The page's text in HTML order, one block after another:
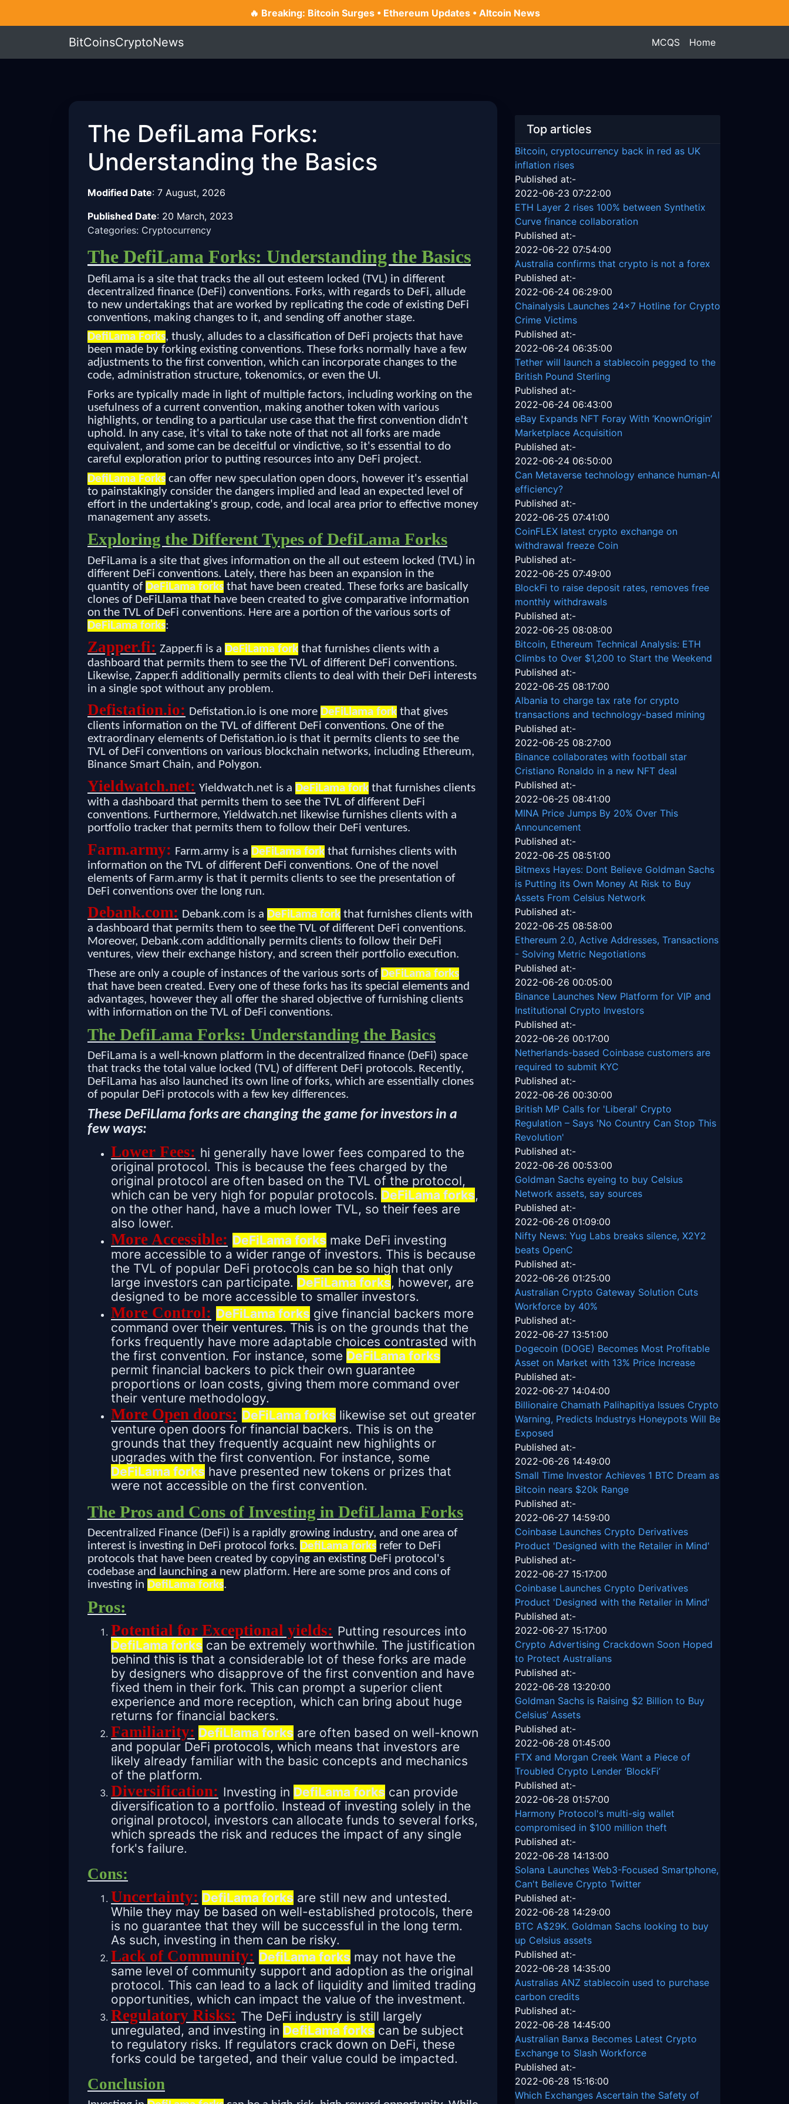
🔥 Breaking: Bitcoin Surges • Ethereum Updates • Altcoin News
BitCoinsCryptoNews MCQS Home
The DefiLama Forks:
Understanding the Basics
Modified Date: 7 August, 2026
Published Date: 20 March, 2023
Categories: Cryptocurrency
The DefiLama Forks: Understanding the Basics
DefiLama is a site that tracks the all out esteem locked (TVL) in different
decentralized finance (DeFi) conventions. Forks, with regards to DeFi, allude
to new undertakings that are worked by replicating the code of existing DeFi
conventions, making changes to it, and sending off another stage.
DefiLama Forks, thusly, alludes to a classification of DeFi projects that have
been made by forking existing conventions. These forks normally have a few
adjustments to the first convention, which can incorporate changes to the
code, administration structure, tokenomics, or even the UI.
Forks are typically made in light of multiple factors, including working on the
usefulness of a current convention, making another token with various
highlights, or tending to a particular use case that the first convention didn't
uphold. In any case, it's vital to take note of that not all forks are made
equivalent, and some can be deceitful or vindictive, so it's essential to do
careful exploration prior to putting resources into any DeFi project.
DefiLama Forks can offer new speculation open doors, however it's essential
to painstakingly consider the dangers implied and lead an expected level of
effort in the undertaking's group, code, and local area prior to effective money
management any assets.
Exploring the Different Types of DefiLama Forks
DeFiLama is a site that gives information on the all out esteem locked (TVL) in
different DeFi conventions. Lately, there has been an expansion in the
quantity of DeFiLama forks that have been created. These forks are basically
clones of DeFiLlama that have been created to give comparative information
on the TVL of DeFi conventions. Here are a portion of the various sorts of
DeFiLama forks:
Zapper.fi: Zapper.fi is a DeFiLama fork that furnishes clients with a
dashboard that permits them to see the TVL of different DeFi conventions.
Likewise, Zapper.fi additionally permits clients to deal with their DeFi interests
in a single spot without any problem.
Defistation.io: Defistation.io is one more DeFiLlama fork that gives
clients information on the TVL of different DeFi conventions. One of the
extraordinary elements of Defistation.io is that it permits clients to see the
TVL of DeFi conventions on various blockchain networks, including Ethereum,
Binance Smart Chain, and Polygon.
Yieldwatch.net: Yieldwatch.net is a DeFiLama fork that furnishes clients
with a dashboard that permits them to see the TVL of different DeFi
conventions. Furthermore, Yieldwatch.net likewise furnishes clients with a
portfolio tracker that permits them to follow their DeFi ventures.
Farm.army: Farm.army is a DeFiLama fork that furnishes clients with
information on the TVL of different DeFi conventions. One of the novel
elements of Farm.army is that it permits clients to see the presentation of
DeFi conventions over the long run.
Debank.com: Debank.com is a DeFiLama fork that furnishes clients with
a dashboard that permits them to see the TVL of different DeFi conventions.
Moreover, Debank.com additionally permits clients to follow their DeFi
ventures, view their exchange history, and screen their portfolio execution.
These are only a couple of instances of the various sorts of DeFiLama forks
that have been created. Every one of these forks has its special elements and
advantages, however they all offer the shared objective of furnishing clients
with information on the TVL of DeFi conventions.
The DefiLama Forks: Understanding the Basics
DeFiLama is a well-known platform in the decentralized finance (DeFi) space
that tracks the total value locked (TVL) of different DeFi protocols. Recently,
DeFiLama has also launched its own line of forks, which are essentially clones
of popular DeFi protocols with a few key differences.
These DeFiLlama forks are changing the game for investors in a
few ways:
Lower Fees: hi generally have lower fees compared to the
original protocol. This is because the fees charged by the
original protocol are often based on the TVL of the protocol,
which can be very high for popular protocols. DeFiLama forks,
on the other hand, have a much lower TVL, so their fees are
also lower.
More Accessible: DeFiLama forks make DeFi investing
more accessible to a wider range of investors. This is because
the TVL of popular DeFi protocols can be so high that only
large investors can participate. DeFiLama forks, however, are
designed to be more accessible to smaller investors.
More Control: DeFiLama forks give financial backers more
command over their ventures. This is on the grounds that the
forks frequently have more adaptable choices contrasted with
the first convention. For instance, some DeFiLama forks
permit financial backers to pick their own guarantee
proportions or loan costs, giving them more command over
their venture methodology.
More Open doors: DeFiLama forks likewise set out greater
venture open doors for financial backers. This is on the
grounds that they frequently acquaint new highlights or
upgrades with the first convention. For instance, some
DeFiLama forks have presented new tokens or prizes that
were not accessible on the first convention.
The Pros and Cons of Investing in DefiLlama Forks
Decentralized Finance (DeFi) is a rapidly growing industry, and one area of
interest is investing in DeFi protocol forks. DefiLama forks refer to DeFi
protocols that have been created by copying an existing DeFi protocol's
codebase and launching a new platform. Here are some pros and cons of
investing in DefiLama forks.
Pros:
Potential for Exceptional yields: Putting resources into
DefiLama forks can be extremely worthwhile. The justification
behind this is that a considerable lot of these forks are made
by designers who disapprove of the first convention and have
fixed them in their fork. This can prompt a superior client
experience and more reception, which can bring about huge
returns for financial backers.
Familiarity: DefiLlama forks are often based on well-known
and popular DeFi protocols, which means that investors are
likely already familiar with the basic concepts and mechanics
of the platform.
Diversification: Investing in DefiLama forks can provide
diversification to a portfolio. Instead of investing solely in the
original protocol, investors can allocate funds to several forks,
which spreads the risk and reduces the impact of any single
fork's failure.
Cons:
Uncertainty: DefiLama forks are still new and untested.
While they may be based on well-established protocols, there
is no guarantee that they will be successful in the long term.
As such, investing in them can be risky.
Lack of Community: DefiLama forks may not have the
same level of community support and adoption as the original
protocol. This can lead to a lack of liquidity and limited trading
opportunities, which can impact the value of the investment.
Regulatory Risks: The DeFi industry is still largely
unregulated, and investing in DefiLama forks can be subject
to regulatory risks. If regulators crack down on DeFi, these
forks could be targeted, and their value could be impacted.
Conclusion
Top articles
Bitcoin, cryptocurrency back in red as UK
inflation rises
Published at:-
2022-06-23 07:22:00
ETH Layer 2 rises 100% between Synthetix
Curve finance collaboration
Published at:-
2022-06-22 07:54:00
Australia confirms that crypto is not a forex
Published at:-
2022-06-24 06:29:00
Chainalysis Launches 24x7 Hotline for Crypto
Crime Victims
Published at:-
2022-06-24 06:35:00
Tether will launch a stablecoin pegged to the
British Pound Sterling
Published at:-
2022-06-24 06:43:00
eBay Expands NFT Foray With ‘KnownOrigin’
Marketplace Acquisition
Published at:-
2022-06-24 06:50:00
Can Metaverse technology enhance human-AI
efficiency?
Published at:-
2022-06-25 07:41:00
CoinFLEX latest crypto exchange on
withdrawal freeze Coin
Published at:-
2022-06-25 07:49:00
BlockFi to raise deposit rates, removes free
monthly withdrawals
Published at:-
2022-06-25 08:08:00
Bitcoin, Ethereum Technical Analysis: ETH
Climbs to Over $1,200 to Start the Weekend
Published at:-
2022-06-25 08:17:00
Albania to charge tax rate for crypto
transactions and technology-based mining
Published at:-
2022-06-25 08:27:00
Binance collaborates with football star
Cristiano Ronaldo in a new NFT deal
Published at:-
2022-06-25 08:41:00
MINA Price Jumps By 20% Over This
Announcement
Published at:-
2022-06-25 08:51:00
Bitmexs Hayes: Dont Believe Goldman Sachs
is Putting its Own Money At Risk to Buy
Assets From Celsius Network
Published at:-
2022-06-25 08:58:00
Ethereum 2.0, Active Addresses, Transactions
- Solving Metric Negotiations
Published at:-
2022-06-26 00:05:00
Binance Launches New Platform for VIP and
Institutional Crypto Investors
Published at:-
2022-06-26 00:17:00
Netherlands-based Coinbase customers are
required to submit KYC
Published at:-
2022-06-26 00:30:00
British MP Calls for 'Liberal' Crypto
Regulation – Says 'No Country Can Stop This
Revolution'
Published at:-
2022-06-26 00:53:00
Goldman Sachs eyeing to buy Celsius
Network assets, say sources
Published at:-
2022-06-26 01:09:00
Nifty News: Yug Labs breaks silence, X2Y2
beats OpenC
Published at:-
2022-06-26 01:25:00
Australian Crypto Gateway Solution Cuts
Workforce by 40%
Published at:-
2022-06-27 13:51:00
Dogecoin (DOGE) Becomes Most Profitable
Asset on Market with 13% Price Increase
Published at:-
2022-06-27 14:04:00
Billionaire Chamath Palihapitiya Issues Crypto
Warning, Predicts Industrys Honeypots Will Be
Exposed
Published at:-
2022-06-26 14:49:00
Small Time Investor Achieves 1 BTC Dream as
Bitcoin nears $20k Range
Published at:-
2022-06-27 14:59:00
Coinbase Launches Crypto Derivatives
Product 'Designed with the Retailer in Mind'
Published at:-
2022-06-27 15:17:00
Coinbase Launches Crypto Derivatives
Product 'Designed with the Retailer in Mind'
Published at:-
2022-06-27 15:17:00
Crypto Advertising Crackdown Soon Hoped
to Protect Australians
Published at:-
2022-06-28 13:20:00
Goldman Sachs is Raising $2 Billion to Buy
Celsius’ Assets
Published at:-
2022-06-28 01:45:00
FTX and Morgan Creek Want a Piece of
Troubled Crypto Lender ‘BlockFi’
Published at:-
2022-06-28 01:57:00
Harmony Protocol's multi-sig wallet
compromised in $100 million theft
Published at:-
2022-06-28 14:13:00
Solana Launches Web3-Focused Smartphone,
Can't Believe Crypto Twitter
Published at:-
2022-06-28 14:29:00
BTC A$29K. Goldman Sachs looking to buy
up Celsius assets
Published at:-
2022-06-28 14:35:00
Australias ANZ stablecoin used to purchase
carbon credits
Published at:-
2022-06-28 14:45:00
Australian Banxa Becomes Latest Crypto
Exchange to Slash Workforce
Published at:-
2022-06-28 15:16:00
Which Exchanges Ascertain the Safety of